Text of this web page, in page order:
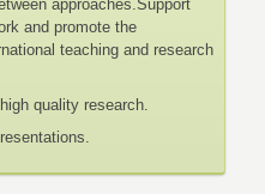
approaches.Support
and promote the
teaching and research
quality research.